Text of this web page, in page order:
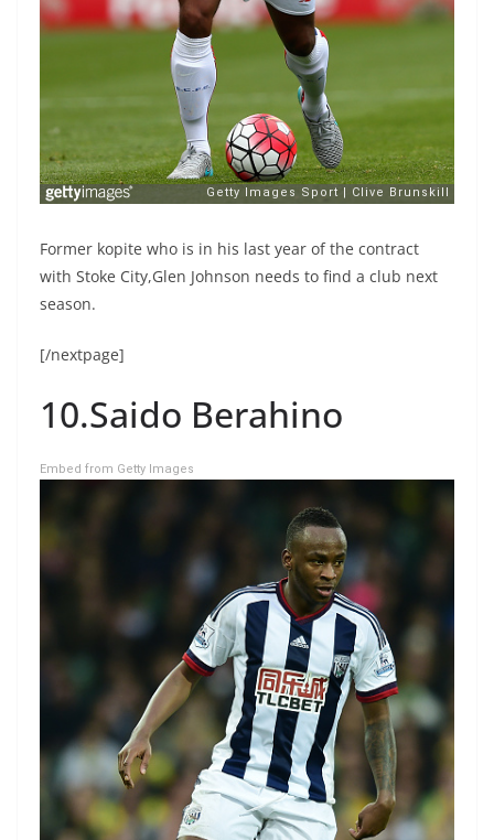
Former kopite who is in his last year of the contract
with Stoke City,Glen Johnson needs to find a club next
season.
[/nextpage]
10.Saido Berahino
Embed from Getty Images